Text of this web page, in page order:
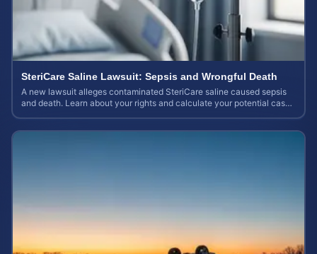
SteriCare Saline Lawsuit: Sepsis and Wrongful Death
A new lawsuit alleges contaminated SteriCare saline caused sepsis
and death. Learn about your rights and calculate your potential case